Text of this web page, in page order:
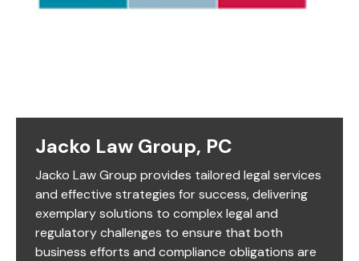
Jacko Law Group, PC
Jacko Law Group provides tailored legal services
and effective strategies for success, delivering
exemplary solutions to complex legal and
regulatory challenges to ensure that both
business efforts and compliance obligations are